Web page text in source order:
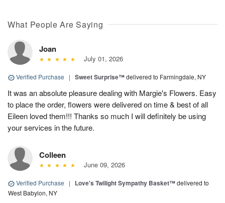
What People Are Saying
Joan
July 01, 2026
Verified Purchase | Sweet Surprise™delivered to Farmingdale, NY
It was an absolute pleasure dealing with Margie's Flowers. Easy
to place the order, flowers were delivered on time & best of all
Eileen loved them!!! Thanks so much I will definitely be using
your services in the future.
Colleen
June 09, 2026
Verified Purchase | Love's Twilight Sympathy Basket™delivered to
West Babylon, NY